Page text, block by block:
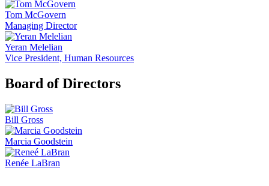
Tom McGovern
Managing Director
Yeran Melelian
Vice President, Human Resources
Board of Directors
Bill Gross
Marcia Goodstein
Renée LaBran